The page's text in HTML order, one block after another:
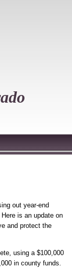
out year-end
is an update on
and protect the
using a $100,000
in county funds.